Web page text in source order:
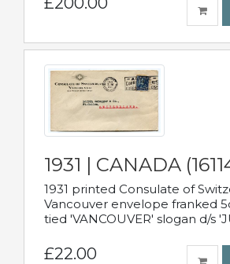
1931 | CANADA
1931 printed Consulate of
Vancouver envelope franked
tied 'VANCOUVER' slogan d/s
£22.00